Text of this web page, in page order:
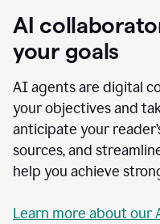
AI
your goals
AI agents are digital
your objectives and
anticipate your
sources, and
help you achieve
Learn more about our